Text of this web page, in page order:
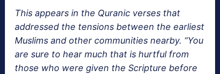
This appears in the Quranic verses that
addressed the tensions between the earliest
Muslims and other communities nearby. “You
are sure to hear much that is hurtful from
those who were given the Scripture before